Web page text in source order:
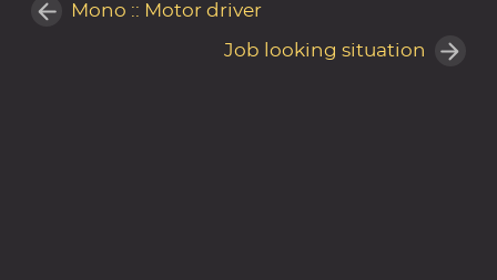
Mono :: Motor driver
Job looking situation